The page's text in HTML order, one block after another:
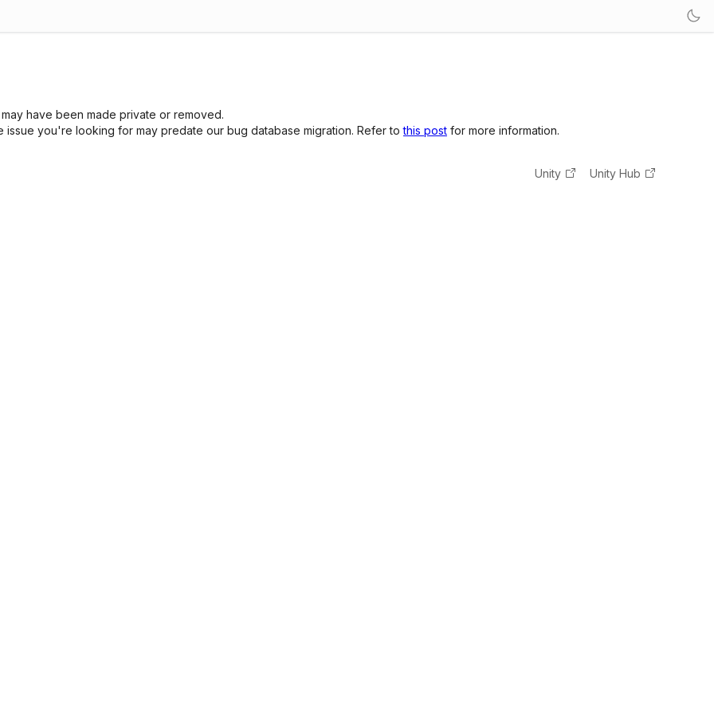
have been made private or removed.
you're looking for may predate our bug database migration. Refer tothis post for more information.
Unity Unity Hub